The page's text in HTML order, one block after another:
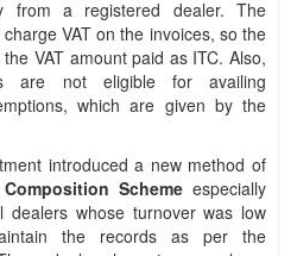
from a registered dealer. The
VAT on the invoices, so the
VAT amount paid as ITC. Also,
are not eligible for availing
which are given by the
introduced a new method of
Composition Schemeespecially
dealers whose turnover was low
the records as per the